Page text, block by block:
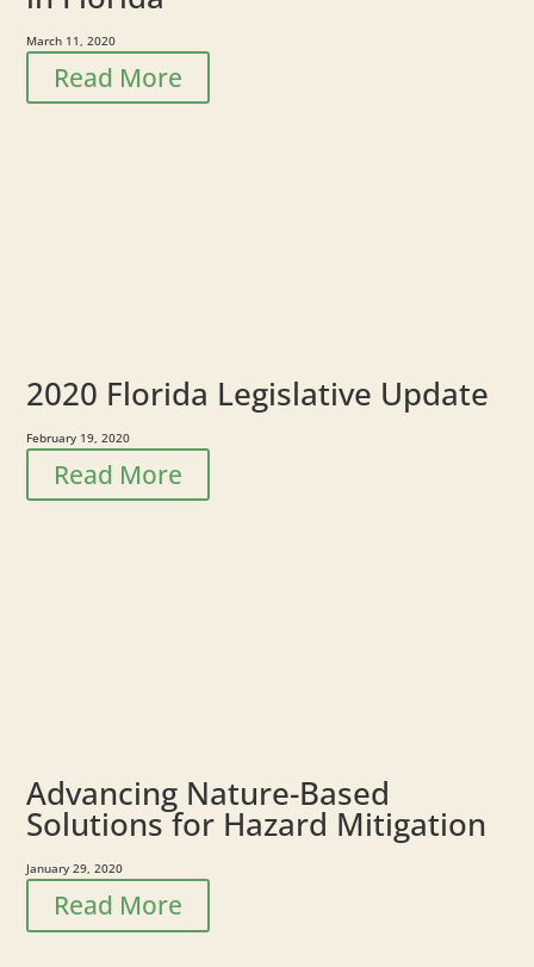
March 11, 2020
Read More
2020 Florida Legislative Update
February 19, 2020
Read More
Advancing Nature-Based
Solutions for Hazard Mitigation
January 29, 2020
Read More